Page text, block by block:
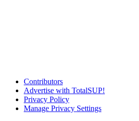
Contributors
Advertise with TotalSUP!
Privacy Policy
Manage Privacy Settings